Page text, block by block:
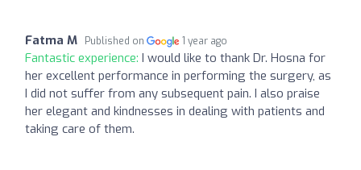
Fatma M Published on 1 year ago
Fantastic experience: I would like to thank Dr. Hosna for
her excellent performance in performing the surgery, as
I did not suffer from any subsequent pain. I also praise
her elegant and kindnesses in dealing with patients and
taking care of them.